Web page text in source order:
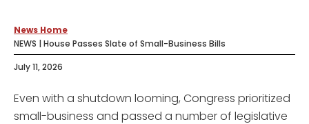
News Home
NEWS | House Passes Slate of Small-Business Bills
July 11, 2026
Even with a shutdown looming, Congress prioritized
small-business and passed a number of legislative